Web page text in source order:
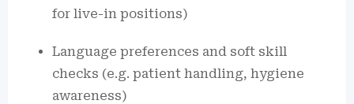
for live-in positions)
Language preferences and soft skill
checks (e.g. patient handling, hygiene
awareness)